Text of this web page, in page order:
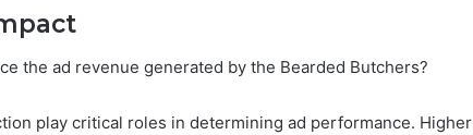
the ad revenue generated by the Bearded Butchers?
play critical roles in determining ad performance. Higher